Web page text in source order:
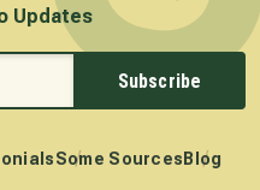
Updates
Subscribe
Some Sources Blog